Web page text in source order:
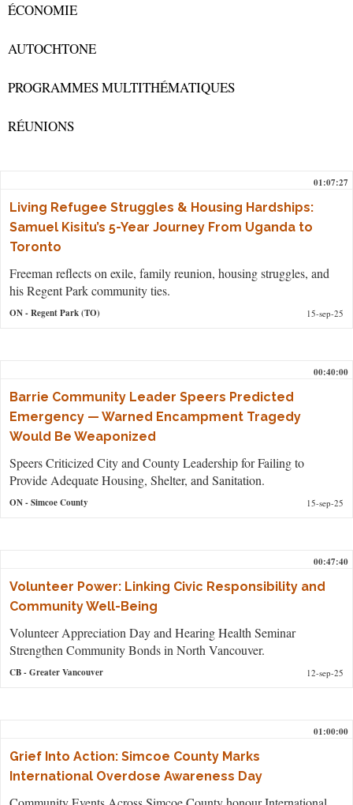
ÉCONOMIE
AUTOCHTONE
PROGRAMMES MULTITHÉMATIQUES
RÉUNIONS
01:07:27
Living Refugee Struggles & Housing Hardships:
Samuel Kisitu’s 5-Year Journey From Uganda to
Toronto
Freeman reflects on exile, family reunion, housing struggles, and
his Regent Park community ties.
ON- Regent Park (TO) 15-sep-25
00:40:00
Barrie Community Leader Speers Predicted
Emergency — Warned Encampment Tragedy
Would Be Weaponized
Speers Criticized City and County Leadership for Failing to
Provide Adequate Housing, Shelter, and Sanitation.
ON- Simcoe County 15-sep-25
00:47:40
Volunteer Power: Linking Civic Responsibility and
Community Well-Being
Volunteer Appreciation Day and Hearing Health Seminar
Strengthen Community Bonds in North Vancouver.
CB- Greater Vancouver 12-sep-25
01:00:00
Grief Into Action: Simcoe County Marks
International Overdose Awareness Day